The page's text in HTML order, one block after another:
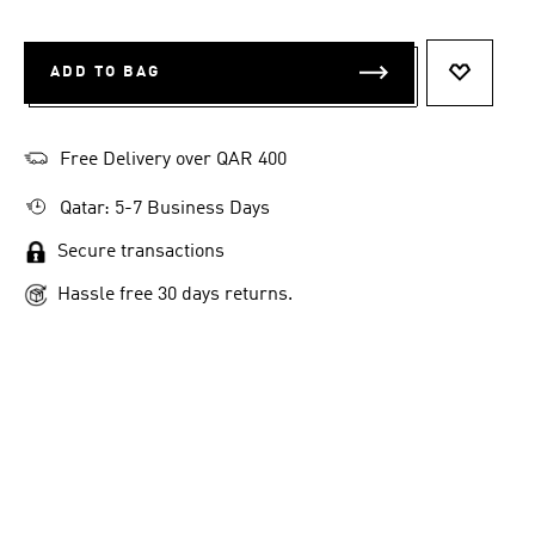
ADD TO BAG
Free Delivery over QAR 400
Qatar: 5-7 Business Days
Secure transactions
Hassle free 30 days returns.